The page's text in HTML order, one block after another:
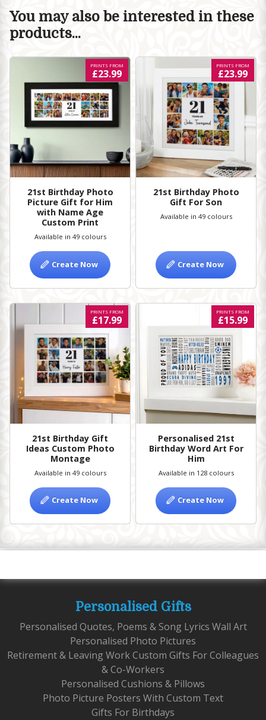
You may also be interested in these
products...
21st Birthday Photo
Picture Gift for Him
with Name Age
Custom Print
PRINTS FROM
£23.99
Available in 49 colours
Create Now
21st Birthday Photo
Gift For Son
PRINTS FROM
£23.99
Available in 49 colours
Create Now
21st Birthday Gift
Ideas Custom Photo
Montage
PRINTS FROM
£17.99
Available in 49 colours
Create Now
Personalised 21st
Birthday Word Art For
Him
PRINTS FROM
£15.99
Available in 128 colours
Create Now
Personalised Gifts
Personalised Quotes, Poems & Song Lyrics Wall Art
Personalised Photo Pictures
Retirement & Leaving Work Custom Gifts For Colleagues
& Co-Workers
Personalised Cushions & Pillows
Photo Picture Posters With Custom Text
Gifts For Birthdays